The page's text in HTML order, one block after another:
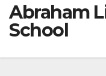
Abraham
School